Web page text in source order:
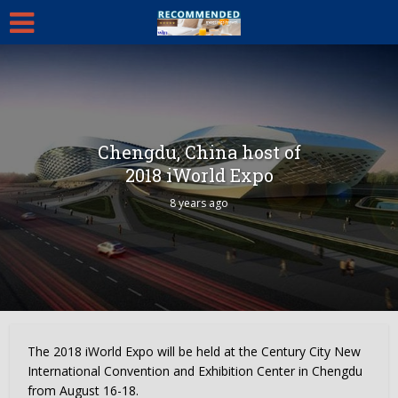
Chengdu, China host of
2018 iWorld Expo
8 years ago
The 2018 iWorld Expo will be held at the Century City New
International Convention and Exhibition Center inChengdu
fromAugust 16-18.